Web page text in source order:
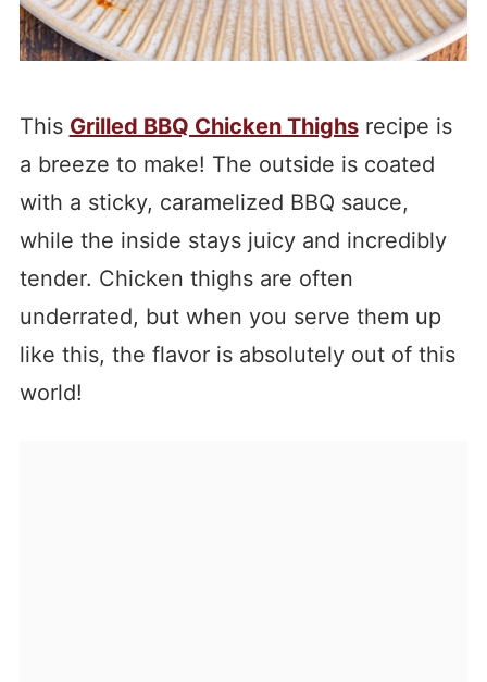
This Grilled BBQ Chicken Thighsrecipe is
a breeze to make! The outside is coated
with a sticky, caramelized BBQ sauce,
while the inside stays juicy and incredibly
tender. Chicken thighs are often
underrated, but when you serve them up
like this, the flavor is absolutely out of this
world!